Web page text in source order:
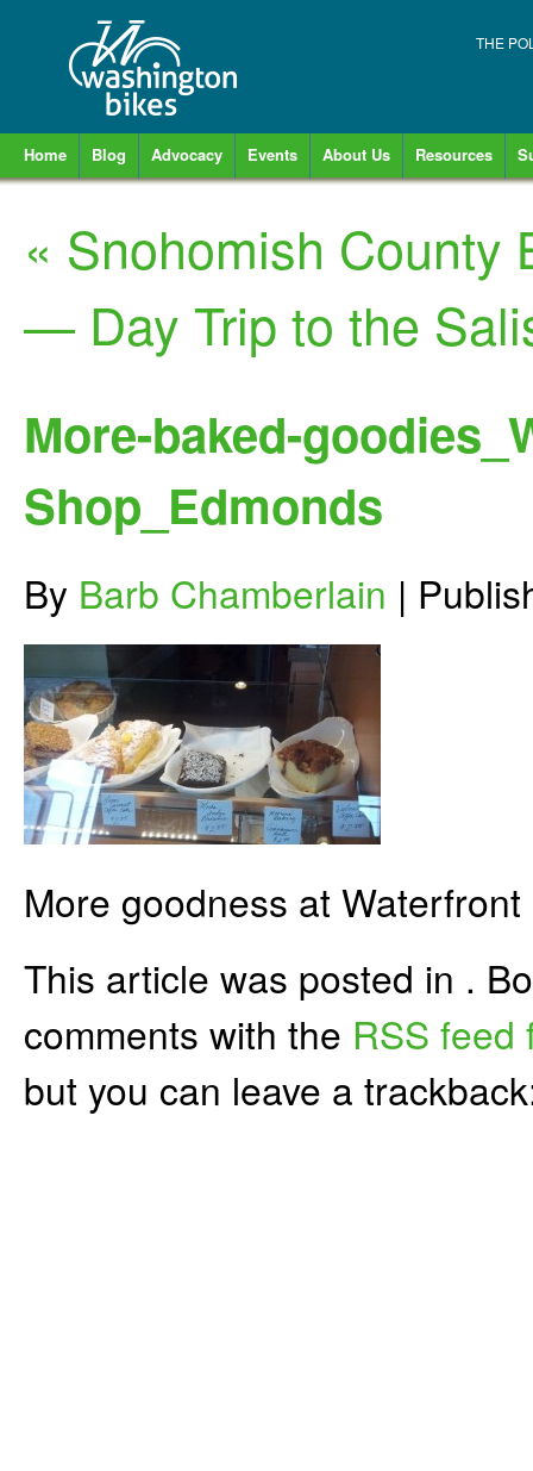
THE
Home Blog Advocacy Events About Us Resources
« Snohomish County
— Day Trip to the
More-baked-
Shop_Edmonds
By Barb Chamberlain |
More goodness at
This article was posted in .
comments with the RSS feed
but you can leave a